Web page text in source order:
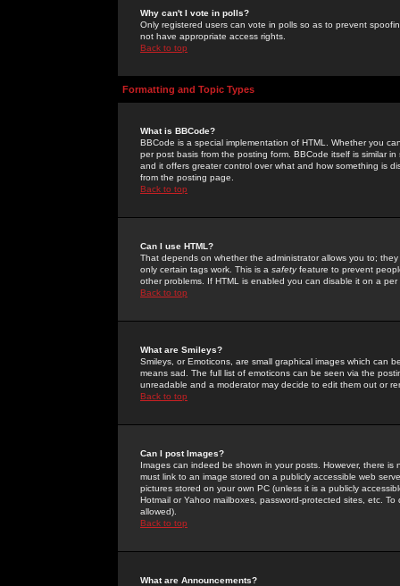
Why can't I vote in polls?
Only registered users can vote in polls so as to prevent
not have appropriate access rights.
Back to top
Formatting and Topic Types
What is BBCode?
BBCode is a special implementation of HTML. Whether you
per post basis from the posting form. BBCode itself is similar
and it offers greater control over what and how something is
from the posting page.
Back to top
Can I use HTML?
That depends on whether the administrator allows you to;
only certain tags work. This is a safetyfeature to prevent
other problems. If HTML is enabled you can disable it on a
Back to top
What are Smileys?
Smileys, or Emoticons, are small graphical images which can
means sad. The full list of emoticons can be seen via the
unreadable and a moderator may decide to edit them out or
Back to top
Can I post Images?
Images can indeed be shown in your posts. However, there
must link to an image stored on a publicly accessible web
pictures stored on your own PC (unless it is a publicly
Hotmail or Yahoo mailboxes, password-protected sites, etc.
allowed).
Back to top
What are Announcements?